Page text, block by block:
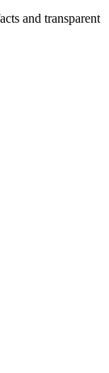
and transparent